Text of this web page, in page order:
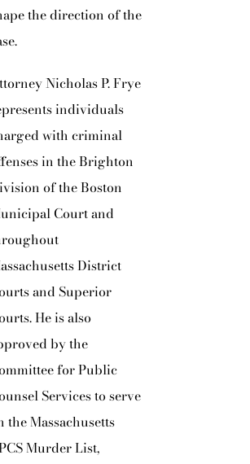
the direction of the
Nicholas P. Frye
individuals
with criminal
in the Brighton
of the Boston
Court and
District
and Superior
He is also
by the
for Public
Services to serve
the Massachusetts
Murder List,